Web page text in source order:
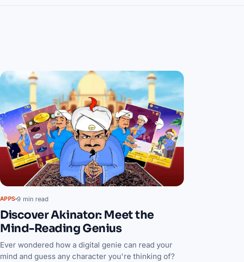
APPS 9 min read
Discover Akinator: Meet the
Mind-Reading Genius
Ever wondered how a digital genie can read your
mind and guess any character you're thinking of?